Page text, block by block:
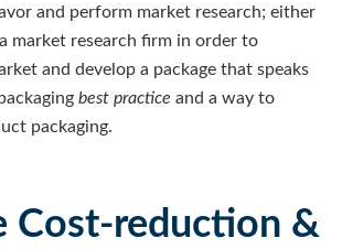
and perform market research; either
market research firm in order to
and develop a package that speaks
best practice and a way to
packaging.
Cost-reduction &